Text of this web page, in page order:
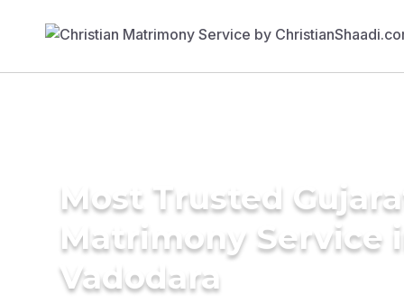
Most Trusted
Matrimony Service
Vadodara